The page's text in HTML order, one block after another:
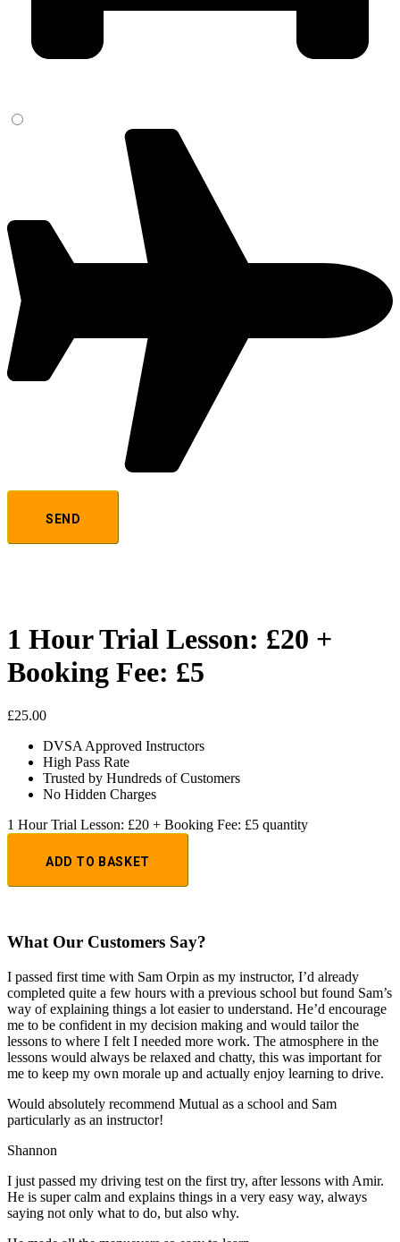
1 Hour Trial Lesson: £20 +
Booking Fee: £5
£25.00
DVSA Approved Instructors
High Pass Rate
Trusted by Hundreds of Customers
No Hidden Charges
1 Hour Trial Lesson: £20 + Booking Fee: £5 quantity
ADD TO BASKET
What Our Customers Say?
I passed first time with Sam Orpin as my instructor, I’d already
completed quite a few hours with a previous school but found Sam’s
way of explaining things a lot easier to understand. He’d encourage
me to be confident in my decision making and would tailor the
lessons to where I felt I needed more work. The atmosphere in the
lessons would always be relaxed and chatty, this was important for
me to keep my own morale up and actually enjoy learning to drive.
Would absolutely recommend Mutual as a school and Sam
particularly as an instructor!
Shannon
I just passed my driving test on the first try, after lessons with Amir.
He is super calm and explains things in a very easy way, always
saying not only what to do, but also why.